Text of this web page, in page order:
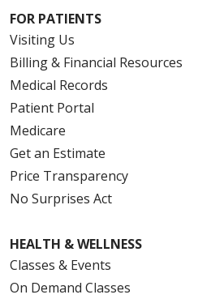
FOR PATIENTS
Visiting Us
Billing & Financial Resources
Medical Records
Patient Portal
Medicare
Get an Estimate
Price Transparency
No Surprises Act
HEALTH & WELLNESS
Classes & Events
On Demand Classes